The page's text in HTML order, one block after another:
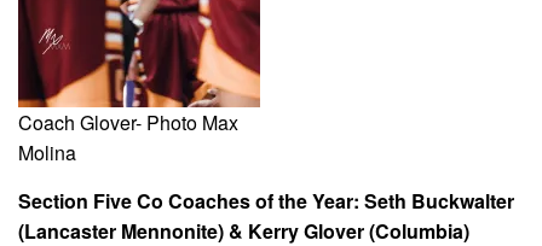
Coach Glover- Photo Max
Molina
Section Five Co Coaches of the Year: Seth Buckwalter
(Lancaster Mennonite) & Kerry Glover (Columbia)